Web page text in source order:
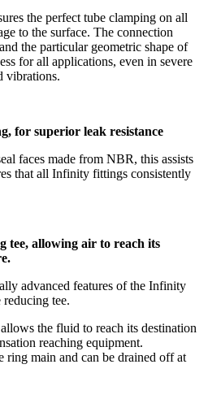
the perfect tube clamping on all
to the surface. The connection
the particular geometric shape of
for all applications, even in severe
vibrations.
for superior leak resistance
faces made from NBR, this assists
that all Infinity fittings consistently
tee, allowing air to reach its
advanced features of the Infinity
reducing tee.
the fluid to reach its destination
reaching equipment.
ring main and can be drained off at